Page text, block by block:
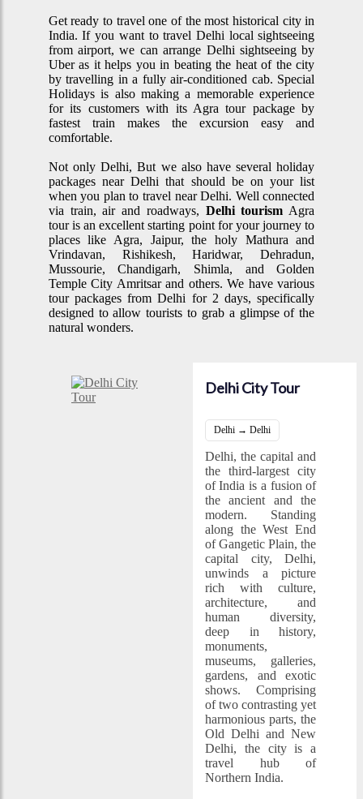
Get ready to travel one of the most historical city in
India. If you want to travel Delhi local sightseeing
from airport, we can arrange Delhi sightseeing by
Uber as it helps you in beating the heat of the city
by travelling in a fully air-conditioned cab. Special
Holidays is also making a memorable experience
for its customers with its Agra tour package by
fastest train makes the excursion easy and
comfortable.
Not only Delhi, But we also have several holiday
packages near Delhi that should be on your list
when you plan to travel near Delhi. Well connected
via train, air and roadways, Delhi tourism Agra
tour is an excellent starting point for your journey to
places like Agra, Jaipur, the holy Mathura and
Vrindavan, Rishikesh, Haridwar, Dehradun,
Mussourie, Chandigarh, Shimla, and Golden
Temple City Amritsar and others. We have various
tour packages from Delhi for 2 days, specifically
designed to allow tourists to grab a glimpse of the
natural wonders.
Delhi City Tour
Delhi → Delhi
Delhi, the capital and
the third-largest city
of India is a fusion of
the ancient and the
modern. Standing
along the West End
of Gangetic Plain, the
capital city, Delhi,
unwinds a picture
rich with culture,
architecture, and
human diversity,
deep in history,
monuments,
museums, galleries,
gardens, and exotic
shows. Comprising
of two contrasting yet
harmonious parts, the
Old Delhi and New
Delhi, the city is a
travel hub of
Northern India.